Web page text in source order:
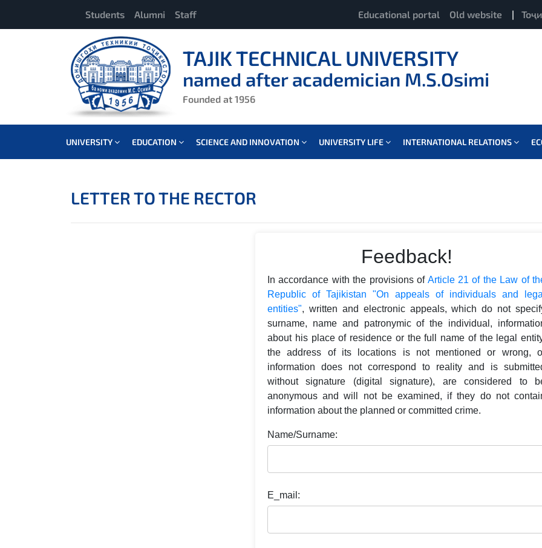
Students Alumni Staff Educational portal Old website |
TAJIK TECHNICAL UNIVERSITY
named after academician M.S.Osimi
Founded at 1956
UNIVERSITY EDUCATION SCIENCE AND INNOVATION UNIVERSITY LIFE INTERNATIONAL RELATIONS
LETTER TO THE RECTOR
Feedback!
In accordance with the provisions of Article 21 of the Law of
Republic of Tajikistan "On appeals of individuals and legal
entities", written and electronic appeals, which do not
surname, name and patronymic of the individual,
about his place of residence or the full name of the legal
the address of its locations is not mentioned or wrong,
information does not correspond to reality and is
without signature (digital signature), are considered to
anonymous and will not be examined, if they do not
information about the planned or committed crime.
Name/Surname:
E_mail: